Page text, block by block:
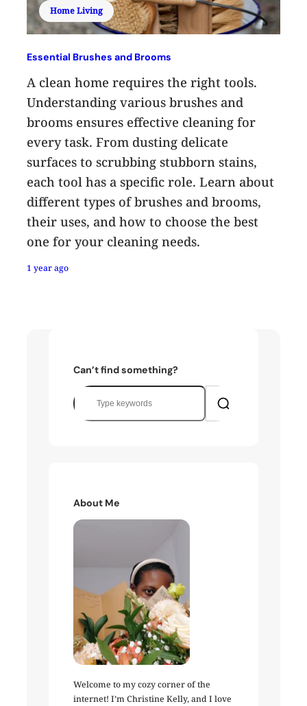
Home Living
Essential Brushes and Brooms
A clean home requires the right tools.
Understanding various brushes and
brooms ensures effective cleaning for
every task. From dusting delicate
surfaces to scrubbing stubborn stains,
each tool has a specific role. Learn about
different types of brushes and brooms,
their uses, and how to choose the best
one for your cleaning needs.
1 year ago
Can’t find something?
S
e
About Me
Welcome to my cozy corner of the
internet! I’m Christine Kelly, and I love